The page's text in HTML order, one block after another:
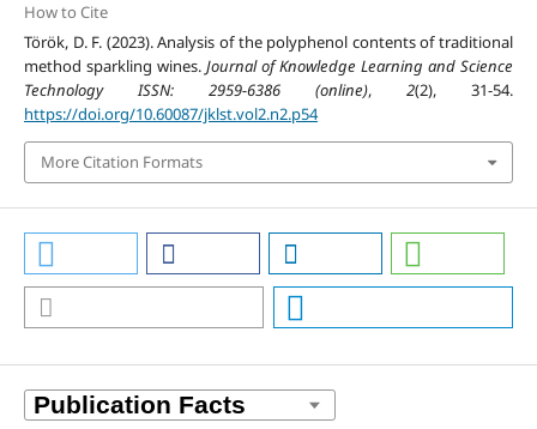
How to Cite
Török, D. F. (2023). Analysis of the polyphenol contents of traditional
method sparkling wines. Journal of Knowledge Learning and Science
Technology ISSN: 2959-6386 (online),2(2), 31-54.
https://doi.org/10.60087/jklst.vol2.n2.p54
More Citation Formats